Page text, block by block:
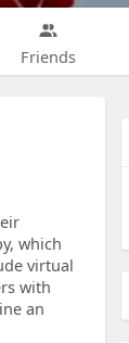
Friends
which
virtual
with
an